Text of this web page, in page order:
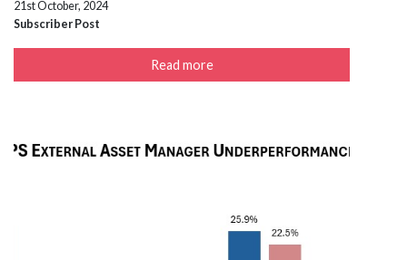
21st October, 2024
Subscriber Post
Read more